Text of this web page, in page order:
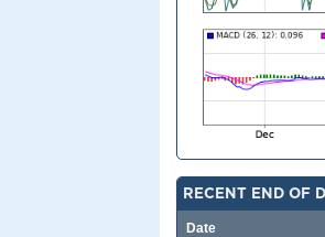
RECENT END OF
Date